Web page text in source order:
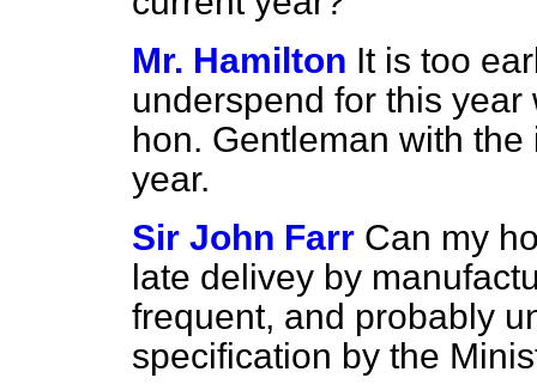
Mr. Hamilton It is too
underspend for this
hon. Gentleman with
year.
Sir John Farr Can my
late delivey by
frequent, and probably
specification by the